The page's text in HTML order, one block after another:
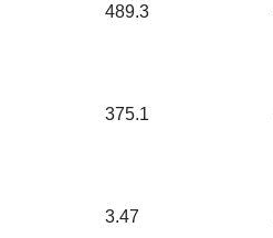
489.3
375.1
3.47